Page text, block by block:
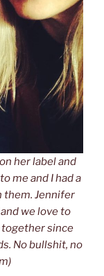
her label and
me and I had a
them. Jennifer
we love to
together since
No bullshit, no